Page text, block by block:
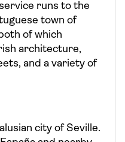
runs to the
town of
of which
architecture,
and a variety of
city of Seville.